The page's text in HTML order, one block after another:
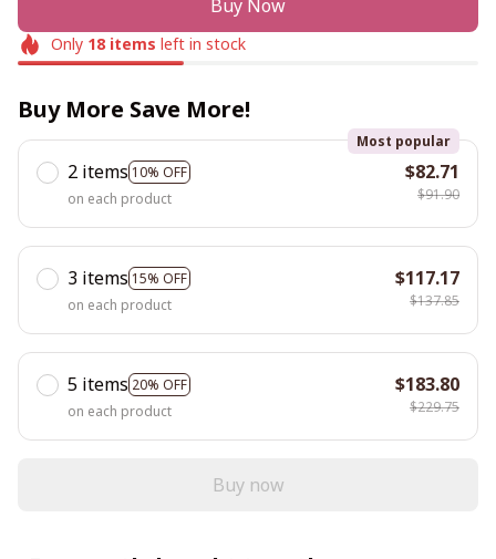
Buy Now
Only 18items left in stock
Buy More Save More!
2 items 10% OFF
Most popular
on each product
$82.71
$91.90
3 items 15% OFF
on each product
$117.17
$137.85
5 items 20% OFF
on each product
$183.80
$229.75
Buy now